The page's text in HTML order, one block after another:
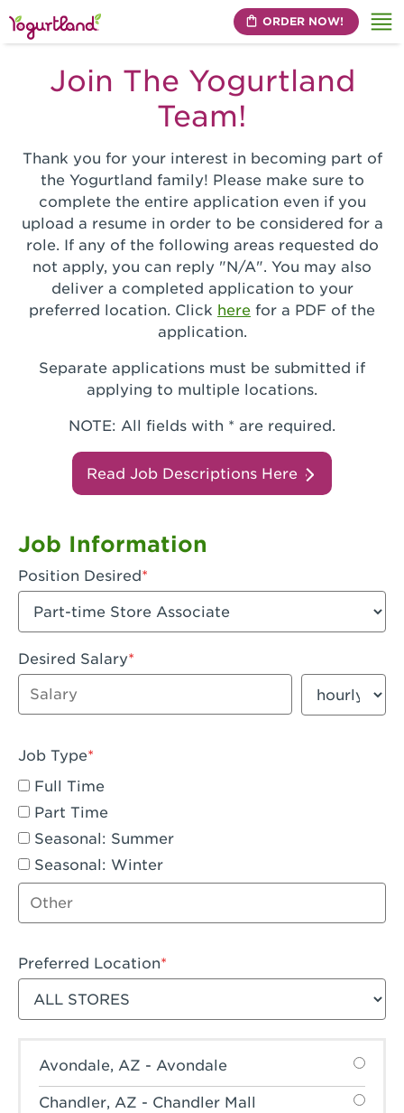
ORDER NOW!
Join The Yogurtland
Team!
Thank you for your interest in becoming part of
the Yogurtland family! Please make sure to
complete the entire application even if you
upload a resume in order to be considered for a
role. If any of the following areas requested do
not apply, you can reply "N/A". You may also
deliver a completed application to your
preferred location. Click here for a PDF of the
application.
Separate applications must be submitted if
applying to multiple locations.
NOTE: All fields with * are required.
Read Job Descriptions Here
Job Information
Position Desired
Desired Salary
Enter dollar amount
Salary period
Job Type
Full Time
Part Time
Seasonal: Summer
Seasonal: Winter
Other job type
Preferred Location
Filter stores
Avondale, AZ - Avondale
Chandler, AZ - Chandler Mall